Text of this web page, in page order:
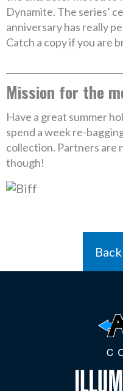
Dynamite. The series’
anniversary has really
Catch a copy if you are
Mission for the
Have a great summer
spend a week re-
collection. Partners are
though!